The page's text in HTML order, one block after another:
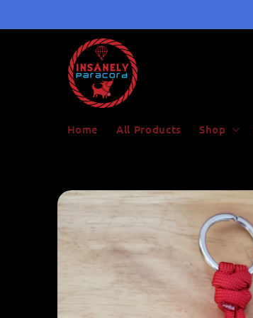
Home All Products Shop
Skip to
product
information